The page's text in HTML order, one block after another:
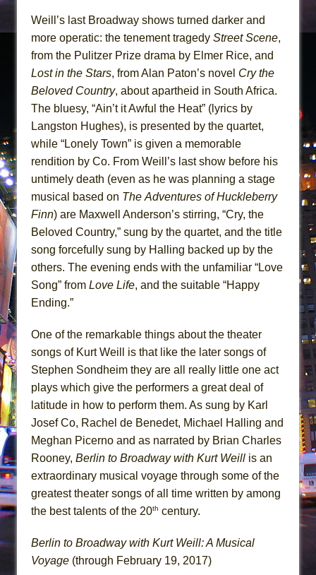
Weill’s last Broadway shows turned darker and
more operatic: the tenement tragedy Street Scene,
from the Pulitzer Prize drama by Elmer Rice, and
Lost in the Stars, from Alan Paton’s novel Cry the
Beloved Country, about apartheid in South Africa.
The bluesy, “Ain’t it Awful the Heat” (lyrics by
Langston Hughes), is presented by the quartet,
while “Lonely Town” is given a memorable
rendition by Co. From Weill’s last show before his
untimely death (even as he was planning a stage
musical based on The Adventures of Huckleberry
Finn) are Maxwell Anderson’s stirring, “Cry, the
Beloved Country,” sung by the quartet, and the title
song forcefully sung by Halling backed up by the
others. The evening ends with the unfamiliar “Love
Song” from Love Life, and the suitable “Happy
Ending.”
One of the remarkable things about the theater
songs of Kurt Weill is that like the later songs of
Stephen Sondheim they are all really little one act
plays which give the performers a great deal of
latitude in how to perform them. As sung by Karl
Josef Co, Rachel de Benedet, Michael Halling and
Meghan Picerno and as narrated by Brian Charles
Rooney, Berlin to Broadway with Kurt Weill is an
extraordinary musical voyage through some of the
greatest theater songs of all time written by among
the best talents of the 20th century.
Berlin to Broadway with Kurt Weill: A Musical
Voyage (through February 19, 2017)